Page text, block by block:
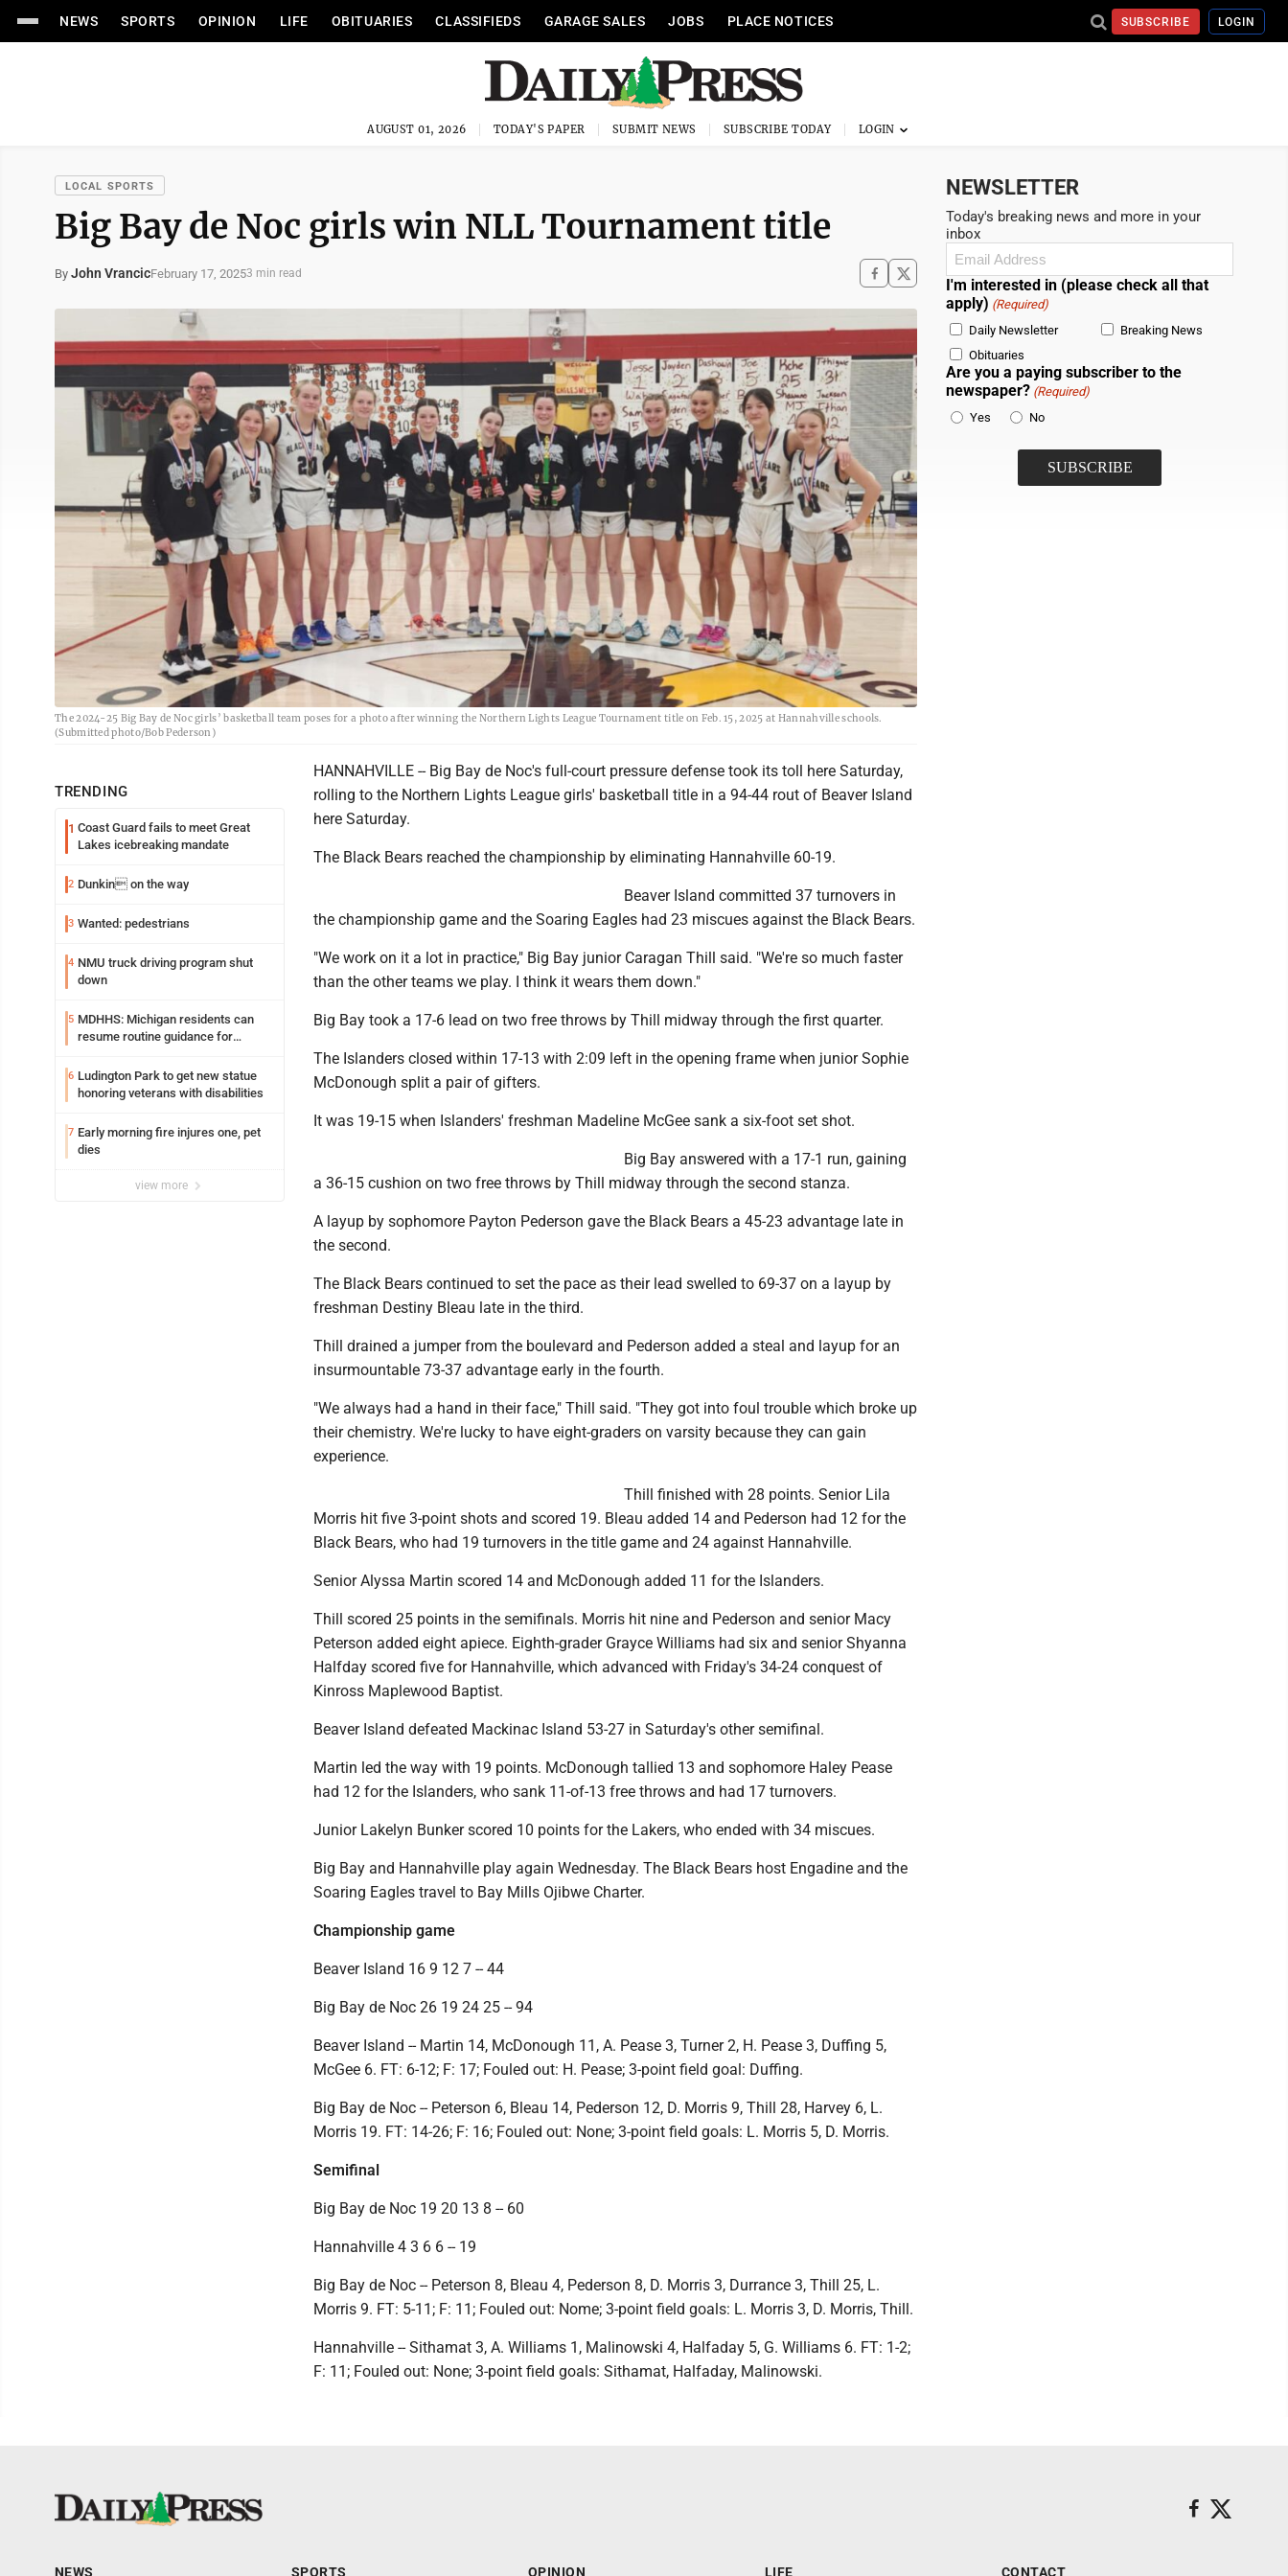
NEWS SPORTS OPINION LIFE OBITUARIES CLASSIFIEDS GARAGE SALES JOBS PLACE NOTICES SUBSCRIBE LOGIN
AUGUST 01, 2026 TODAY'S PAPER SUBMIT NEWS SUBSCRIBE TODAY
LOCAL SPORTS
Big Bay de Noc girls win NLL Tournament title
By John VrancicFebruary 17, 20253 min read
The 2024-25 Big Bay de Noc girls’ basketball team poses for a photo after winning the Northern Lights League Tournament title on Feb. 15, 2025 at Hannahville schools.
(Submitted photo/Bob Pederson)
TRENDING
1 Coast Guard fails to meet Great
Lakes icebreaking mandate
2 Dunkin on the way
3 Wanted: pedestrians
4 NMU truck driving program shut
down
5 MDHHS: Michigan residents can
resume routine guidance for
6 Ludington Park to get new statue
honoring veterans with disabilities
7 Early morning fire injures one, pet
dies
view more
HANNAHVILLE -- Big Bay de Noc's full-court pressure defense took its toll here Saturday,
rolling to the Northern Lights League girls' basketball title in a 94-44 rout of Beaver Island
here Saturday.
The Black Bears reached the championship by eliminating Hannahville 60-19.
Beaver Island committed 37 turnovers in
the championship game and the Soaring Eagles had 23 miscues against the Black Bears.
"We work on it a lot in practice," Big Bay junior Caragan Thill said. "We're so much faster
than the other teams we play. I think it wears them down."
Big Bay took a 17-6 lead on two free throws by Thill midway through the first quarter.
The Islanders closed within 17-13 with 2:09 left in the opening frame when junior Sophie
McDonough split a pair of gifters.
It was 19-15 when Islanders' freshman Madeline McGee sank a six-foot set shot.
Big Bay answered with a 17-1 run, gaining
a 36-15 cushion on two free throws by Thill midway through the second stanza.
A layup by sophomore Payton Pederson gave the Black Bears a 45-23 advantage late in
the second.
The Black Bears continued to set the pace as their lead swelled to 69-37 on a layup by
freshman Destiny Bleau late in the third.
Thill drained a jumper from the boulevard and Pederson added a steal and layup for an
insurmountable 73-37 advantage early in the fourth.
"We always had a hand in their face," Thill said. "They got into foul trouble which broke up
their chemistry. We're lucky to have eight-graders on varsity because they can gain
experience.
Thill finished with 28 points. Senior Lila
Morris hit five 3-point shots and scored 19. Bleau added 14 and Pederson had 12 for the
Black Bears, who had 19 turnovers in the title game and 24 against Hannahville.
Senior Alyssa Martin scored 14 and McDonough added 11 for the Islanders.
Thill scored 25 points in the semifinals. Morris hit nine and Pederson and senior Macy
Peterson added eight apiece. Eighth-grader Grayce Williams had six and senior Shyanna
Halfday scored five for Hannahville, which advanced with Friday's 34-24 conquest of
Kinross Maplewood Baptist.
Beaver Island defeated Mackinac Island 53-27 in Saturday's other semifinal.
Martin led the way with 19 points. McDonough tallied 13 and sophomore Haley Pease
had 12 for the Islanders, who sank 11-of-13 free throws and had 17 turnovers.
Junior Lakelyn Bunker scored 10 points for the Lakers, who ended with 34 miscues.
Big Bay and Hannahville play again Wednesday. The Black Bears host Engadine and the
Soaring Eagles travel to Bay Mills Ojibwe Charter.
Championship game
Beaver Island 16 9 12 7 -- 44
Big Bay de Noc 26 19 24 25 -- 94
Beaver Island -- Martin 14, McDonough 11, A. Pease 3, Turner 2, H. Pease 3, Duffing 5,
McGee 6. FT: 6-12; F: 17; Fouled out: H. Pease; 3-point field goal: Duffing.
Big Bay de Noc -- Peterson 6, Bleau 14, Pederson 12, D. Morris 9, Thill 28, Harvey 6, L.
Morris 19. FT: 14-26; F: 16; Fouled out: None; 3-point field goals: L. Morris 5, D. Morris.
Semifinal
Big Bay de Noc 19 20 13 8 -- 60
Hannahville 4 3 6 6 -- 19
Big Bay de Noc -- Peterson 8, Bleau 4, Pederson 8, D. Morris 3, Durrance 3, Thill 25, L.
Morris 9. FT: 5-11; F: 11; Fouled out: Nome; 3-point field goals: L. Morris 3, D. Morris, Thill.
Hannahville -- Sithamat 3, A. Williams 1, Malinowski 4, Halfaday 5, G. Williams 6. FT: 1-2;
F: 11; Fouled out: None; 3-point field goals: Sithamat, Halfaday, Malinowski.
NEWSLETTER
Today's breaking news and more in your
inbox
Email
I'm interested in (please check all that
apply) (Required)
Daily Newsletter
Breaking News
Obituaries
Are you a paying subscriber to the
newspaper? (Required)
Yes
No
NEWS SPORTS OPINION LIFE CONTACT